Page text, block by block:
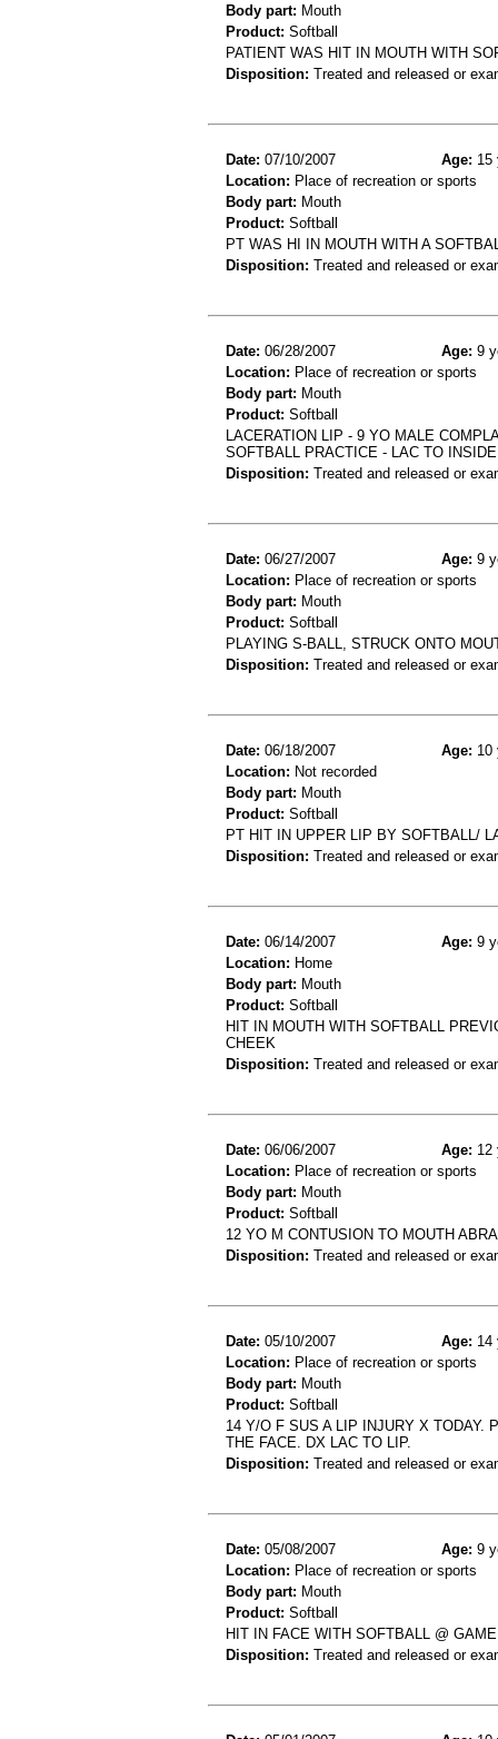
Body part: Mouth
Product: Softball
PATIENT WAS HIT IN MOUTH WITH
Disposition: Treated and released or
Date: 07/10/2007 Age: 15
Location: Place of recreation or sports
Body part: Mouth
Product: Softball
PT WAS HI IN MOUTH WITH A
Disposition: Treated and released or
Date: 06/28/2007 Age: 9
Location: Place of recreation or sports
Body part: Mouth
Product: Softball
LACERATION LIP - 9 YO MALE
SOFTBALL PRACTICE - LAC TO
Disposition: Treated and released or
Date: 06/27/2007 Age: 9
Location: Place of recreation or sports
Body part: Mouth
Product: Softball
PLAYING S-BALL, STRUCK ONTO
Disposition: Treated and released or
Date: 06/18/2007 Age: 10
Location: Not recorded
Body part: Mouth
Product: Softball
PT HIT IN UPPER LIP BY SOFTBALL/
Disposition: Treated and released or
Date: 06/14/2007 Age: 9
Location: Home
Body part: Mouth
Product: Softball
HIT IN MOUTH WITH SOFTBALL
CHEEK
Disposition: Treated and released or
Date: 06/06/2007 Age: 12
Location: Place of recreation or sports
Body part: Mouth
Product: Softball
12 YO M CONTUSION TO MOUTH
Disposition: Treated and released or
Date: 05/10/2007 Age: 14
Location: Place of recreation or sports
Body part: Mouth
Product: Softball
14 Y/O F SUS A LIP INJURY X TODAY.
THE FACE. DX LAC TO LIP.
Disposition: Treated and released or
Date: 05/08/2007 Age: 9
Location: Place of recreation or sports
Body part: Mouth
Product: Softball
HIT IN FACE WITH SOFTBALL @
Disposition: Treated and released or